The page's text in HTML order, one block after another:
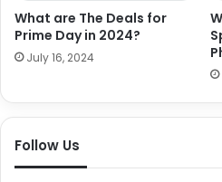
What are The Deals for
Prime Day in 2024?
July 16, 2024
Follow Us